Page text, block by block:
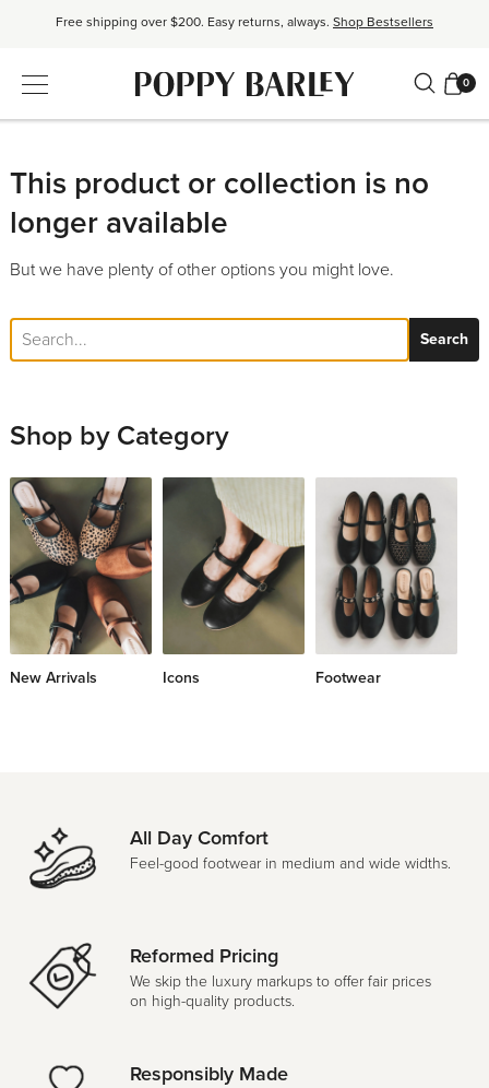
Free shipping over $200. Easy returns, always. Shop Bestsellers
Proudly Canadian. Crafted in Mexico and Europe. Our Story
0
This product or collection is no
longer available
But we have plenty of other options you might love.
Search
Shop by Category
New Arrivals Icons Footwear
All Day Comfort
Feel-good footwear in medium and wide widths.
Reformed Pricing
We skip the luxury markups to offer fair prices
on high-quality products.
Responsibly Made